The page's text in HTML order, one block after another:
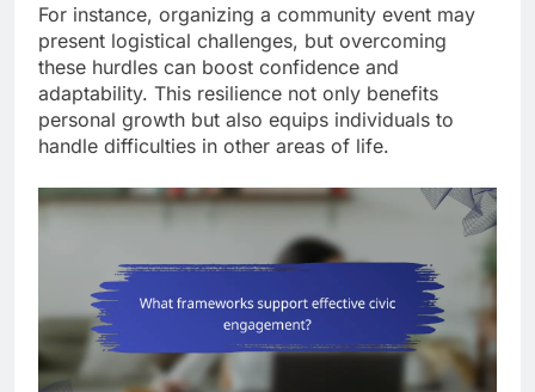
For instance, organizing a community event may
present logistical challenges, but overcoming
these hurdles can boost confidence and
adaptability. This resilience not only benefits
personal growth but also equips individuals to
handle difficulties in other areas of life.